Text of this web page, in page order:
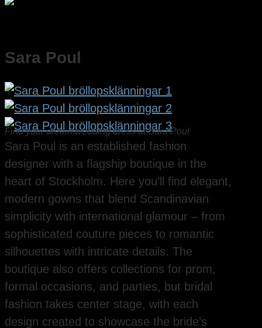
Sara Poul
Find your dream wedding dress at Sara Poul
Sara Poul is an established fashion
designer with a flagship boutique in the
heart of Stockholm. Here you’ll find elegant,
modern gowns that blend Scandinavian
simplicity with international glamour – from
sophisticated couture pieces to romantic
silhouettes with intricate details. The
boutique also offers collections for prom,
formal occasions, and parties, but bridal
fashion takes center stage, with each
design created to showcase the bride’s